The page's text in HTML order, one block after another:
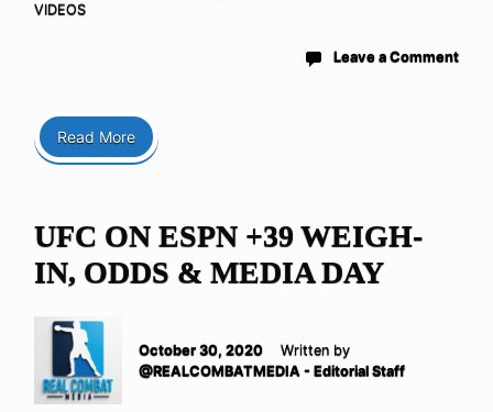
VIDEOS
Leave a Comment
Read More
UFC ON ESPN +39 WEIGH-
IN, ODDS & MEDIA DAY
October 30, 2020
Written by
@REALCOMBATMEDIA - Editorial Staff